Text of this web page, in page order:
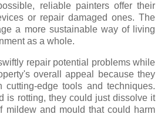
reliable painters offer their
or repair damaged ones. The
a more sustainable way of living
as a whole.
repair potential problems while
overall appeal because they
cutting-edge tools and techniques.
is rotting, they could just dissolve it
mildew and mould that could harm